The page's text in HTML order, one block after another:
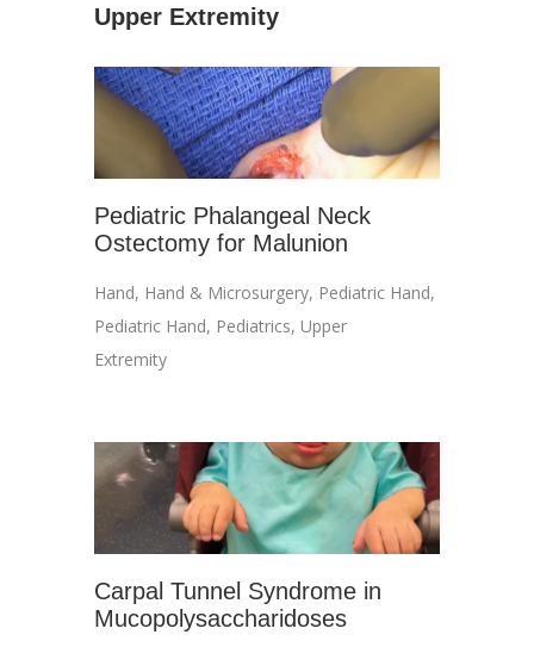
Upper Extremity
Pediatric Phalangeal Neck
Ostectomy for Malunion
Hand, Hand & Microsurgery, Pediatric Hand,
Pediatric Hand, Pediatrics, Upper
Extremity
Carpal Tunnel Syndrome in
Mucopolysaccharidoses